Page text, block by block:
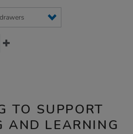
TO SUPPORT
AND LEARNING